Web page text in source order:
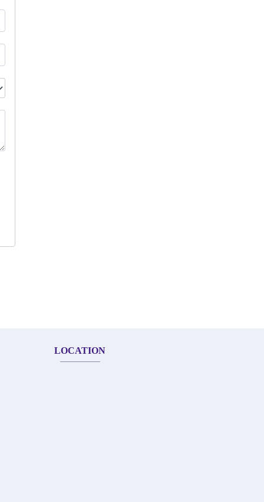
LOCATION